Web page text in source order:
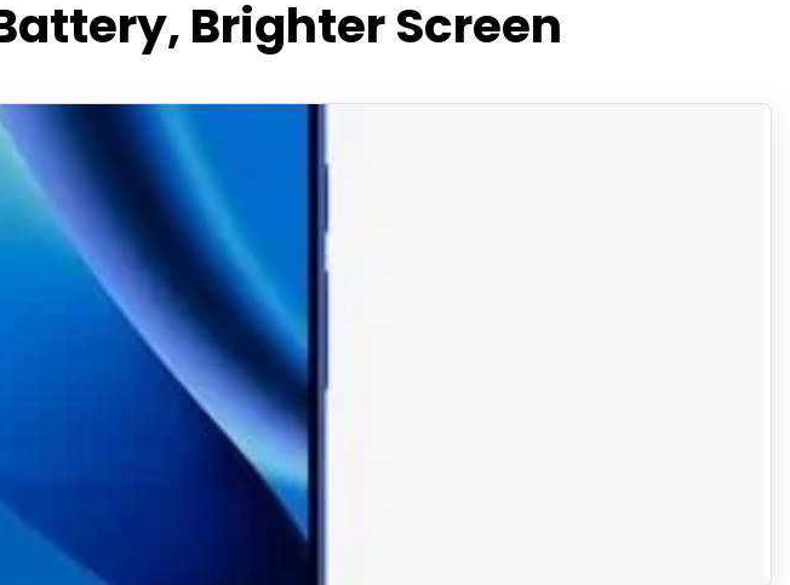
Brighter Screen